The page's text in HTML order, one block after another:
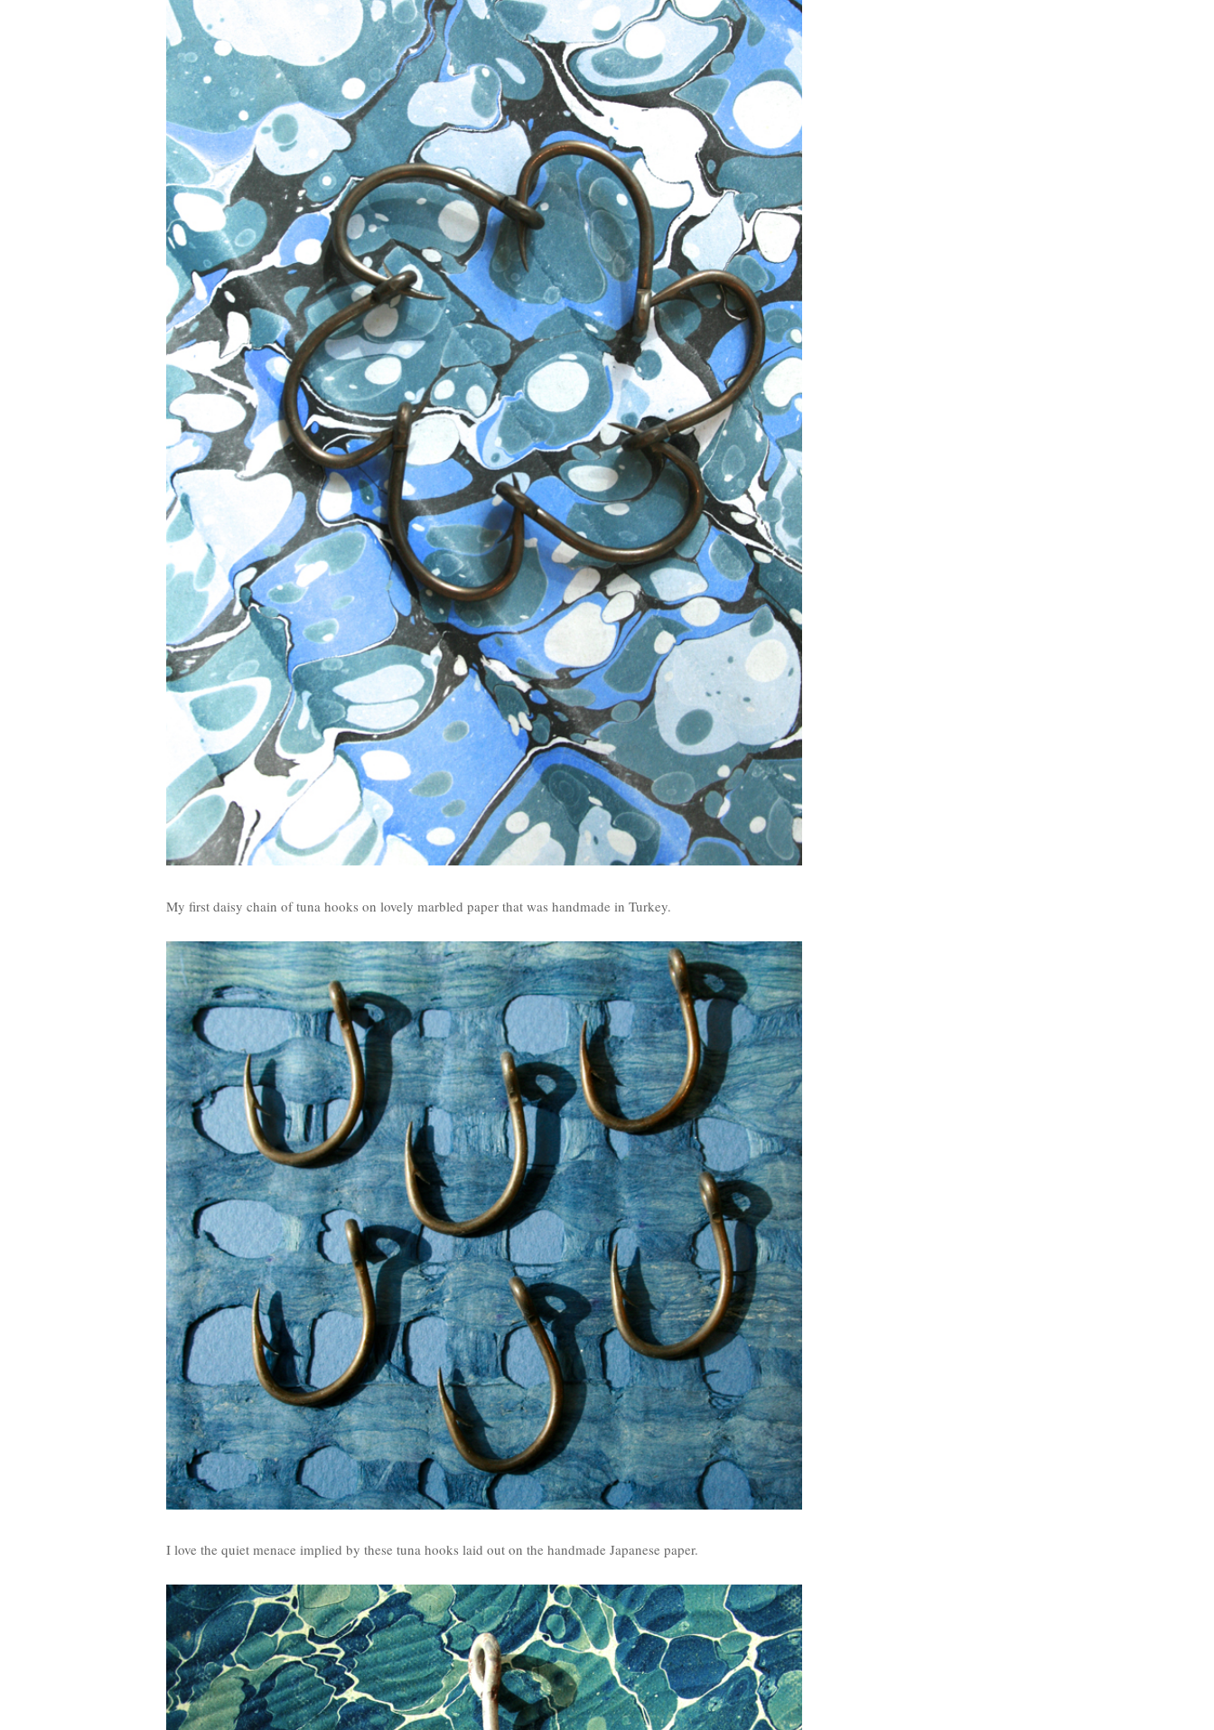
My first daisy chain of tuna hooks on lovely marbled paper that was handmade in Turkey.
I love the quiet menace implied by these tuna hooks laid out on the handmade Japanese paper.